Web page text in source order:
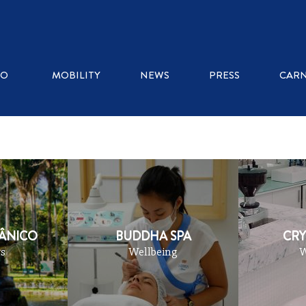
MOBILITY NEWS PRESS
AND ART SHOPPING WELLBEING
BUDDHA SPA
Wellbeing